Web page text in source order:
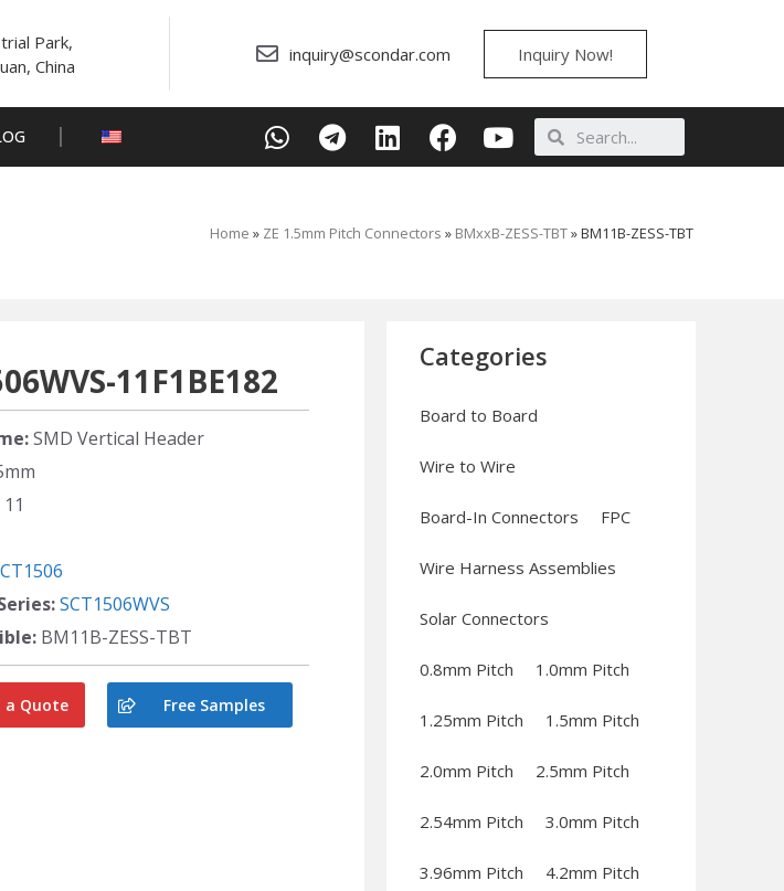
Park,
China
inquiry@scondar.com Inquiry Now!
Home » ZE 1.5mm Pitch Connectors » BMxxB-ZESS-TBT»BM11B-ZESS-TBT
11F1BE182
SMD Vertical Header
11
SCT1506WVS
BM11B-ZESS-TBT
a Quote Free Samples
Categories
Board to Board
Wire to Wire
Board-In Connectors FPC
Wire Harness Assemblies
Solar Connectors
0.8mm Pitch 1.0mm Pitch
1.25mm Pitch 1.5mm Pitch
2.0mm Pitch 2.5mm Pitch
2.54mm Pitch 3.0mm Pitch
3.96mm Pitch 4.2mm Pitch